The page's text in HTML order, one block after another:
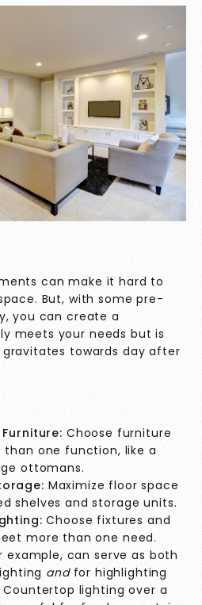
can make it hard to
But, with some pre-
you can create a
meets your needs but is
towards day after
Choose furniture
than one function, like a
ottomans.
Maximize floor space
shelves and storage units.
Choose fixtures and
more than one need.
example, can serve as both
and for highlighting
lighting over a